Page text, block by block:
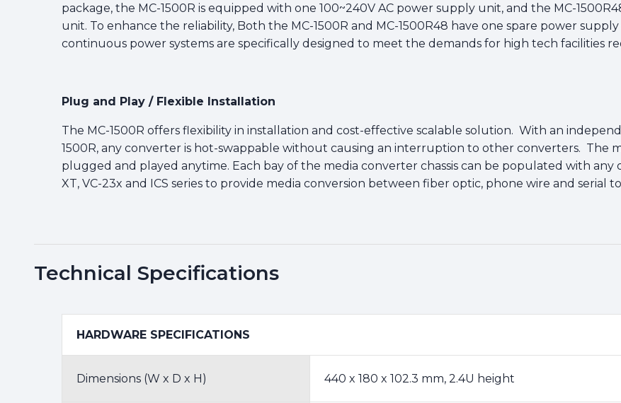
package, the MC-1500R is equipped with one 100~240V AC power supply unit, and the MC-
unit. To enhance the reliability, Both the MC-1500R and MC-1500R48 have one spare power
continuous power systems are specifically designed to meet the demands for high tech facilities
Plug and Play / Flexible Installation
The MC-1500R offers flexibility in installation and cost-effective scalable solution. With an
1500R, any converter is hot-swappable without causing an interruption to other converters. The
plugged and played anytime. Each bay of the media converter chassis can be populated with any
XT, VC-23x and ICS series to provide media conversion between fiber optic, phone wire and serial
Technical Specifications
HARDWARE SPECIFICATIONS
Dimensions (W x D x H) 440 x 180 x 102.3 mm, 2.4U height